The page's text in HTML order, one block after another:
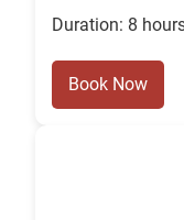
Duration: 8
Book Now